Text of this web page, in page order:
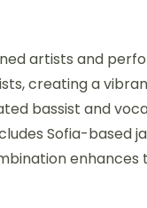
artists and
creating a
bassist and
Sofia-based